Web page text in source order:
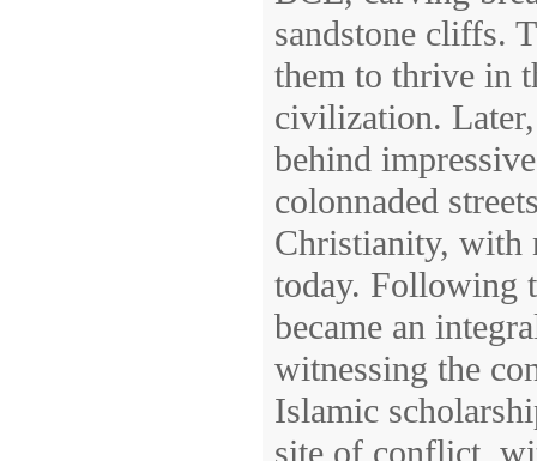
sandstone cliffs.
them to thrive in
civilization.
behind
colonnaded
Christianity, with
today. Following
became an
witnessing the
Islamic
site of conflict,